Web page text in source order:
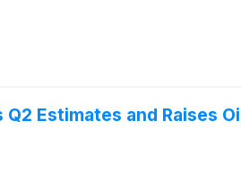
Q2 Estimates and Raises